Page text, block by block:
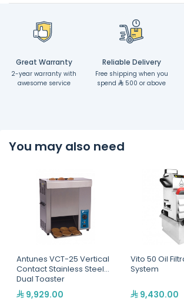
Great Warranty
2-year warranty with
awesome service
Reliable Delivery
Free shipping when you
spend
500 or above
You may also need
Antunes VCT-25 Vertical
Contact Stainless Steel
Dual Toaster
9,929.00
Vito 50 Oil
System
9,430.00